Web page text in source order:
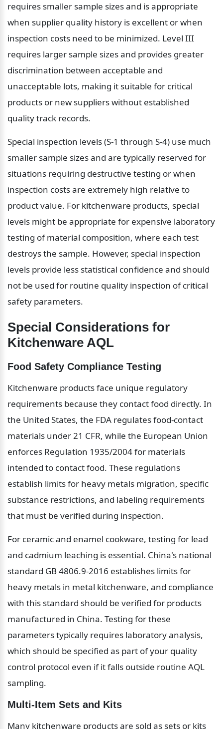
requires smaller sample sizes and is appropriate
when supplier quality history is excellent or when
inspection costs need to be minimized. Level III
requires larger sample sizes and provides greater
discrimination between acceptable and
unacceptable lots, making it suitable for critical
products or new suppliers without established
quality track records.
Special inspection levels (S-1 through S-4) use much
smaller sample sizes and are typically reserved for
situations requiring destructive testing or when
inspection costs are extremely high relative to
product value. For kitchenware products, special
levels might be appropriate for expensive laboratory
testing of material composition, where each test
destroys the sample. However, special inspection
levels provide less statistical confidence and should
not be used for routine quality inspection of critical
safety parameters.
Special Considerations for
Kitchenware AQL
Food Safety Compliance Testing
Kitchenware products face unique regulatory
requirements because they contact food directly. In
the United States, the FDA regulates food-contact
materials under 21 CFR, while the European Union
enforces Regulation 1935/2004 for materials
intended to contact food. These regulations
establish limits for heavy metals migration, specific
substance restrictions, and labeling requirements
that must be verified during inspection.
For ceramic and enamel cookware, testing for lead
and cadmium leaching is essential. China's national
standard GB 4806.9-2016 establishes limits for
heavy metals in metal kitchenware, and compliance
with this standard should be verified for products
manufactured in China. Testing for these
parameters typically requires laboratory analysis,
which should be specified as part of your quality
control protocol even if it falls outside routine AQL
sampling.
Multi-Item Sets and Kits
Many kitchenware products are sold as sets or kits